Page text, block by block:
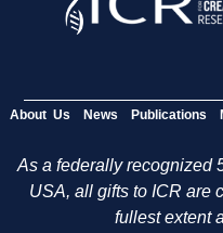
About Us News Publications
As a federally recognized
USA, all gifts to ICR are
fullest extent